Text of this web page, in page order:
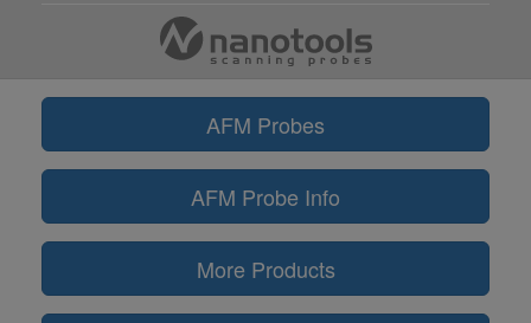
AFM Probes
AFM Probe Info
More Products